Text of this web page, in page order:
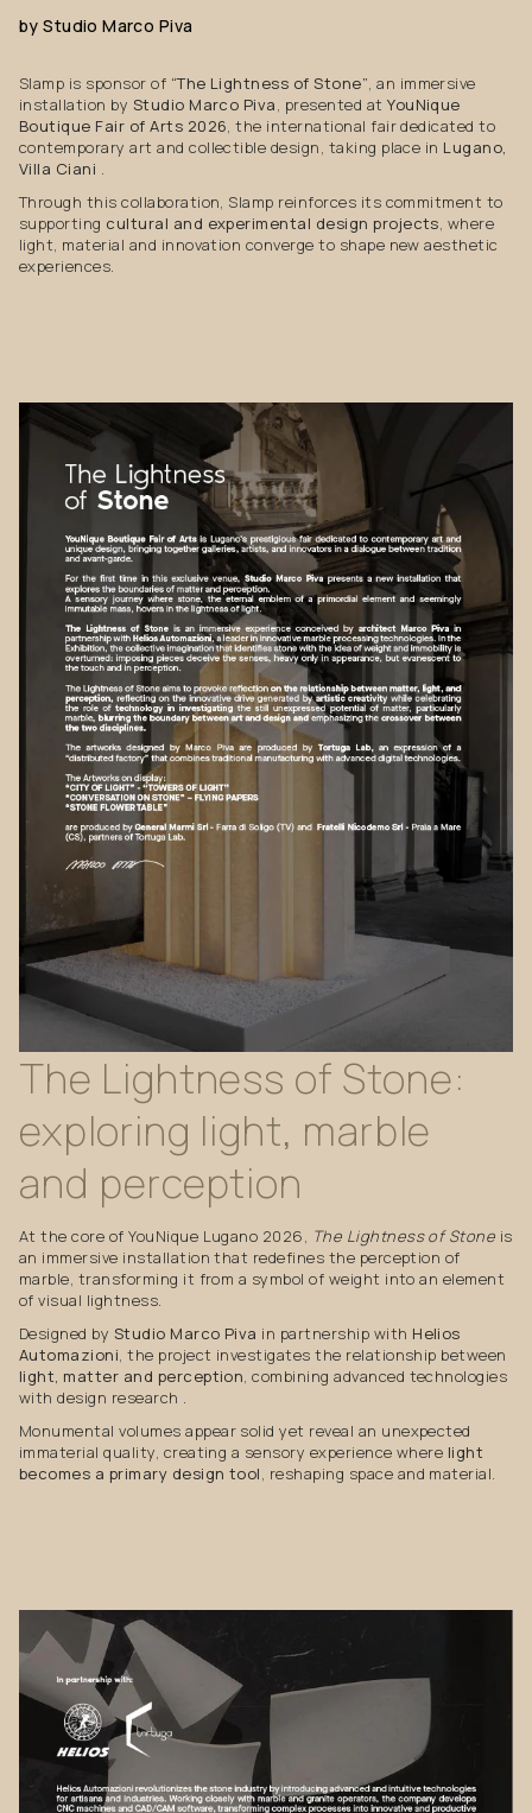
by Studio Marco Piva
Slamp is sponsor of “The Lightness of Stone” , an immersive
installation by Studio Marco Piva , presented atYouNique
Boutique Fair of Arts 2026 , the international fair dedicated to
contemporary art and collectible design, taking place in Lugano,
Villa Ciani
Through this collaboration, Slamp reinforces its commitment to
supporting cultural and experimental design projects , where
light, material and innovation converge to shape new aesthetic
experiences.
The Lightness of Stone:
exploring light, marble
and perception
At the core of YouNique Lugano 2026, The Lightness of Stone is
an immersive installation that redefines the perception of
marble, transforming it from a symbol of weight into an element
of visual lightness.
Designed by Studio Marco Piva in partnership with Helios
Automazioni, the project investigates the relationship between
light, matter and perception, combining advanced technologies
with design research .
Monumental volumes appear solid yet reveal an unexpected
immaterial quality, creating a sensory experience where light
becomes a primary design tool, reshaping space and material.